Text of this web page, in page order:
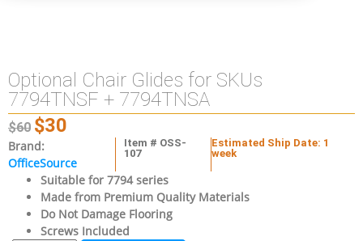
Optional Chair Glides for SKUs
7794TNSF + 7794TNSA
$60 $30
Brand:
OfficeSource
Item # OSS-
107
Estimated Ship Date: 1
week
Suitable for 7794 series
Made from Premium Quality Materials
Do Not Damage Flooring
Screws Included